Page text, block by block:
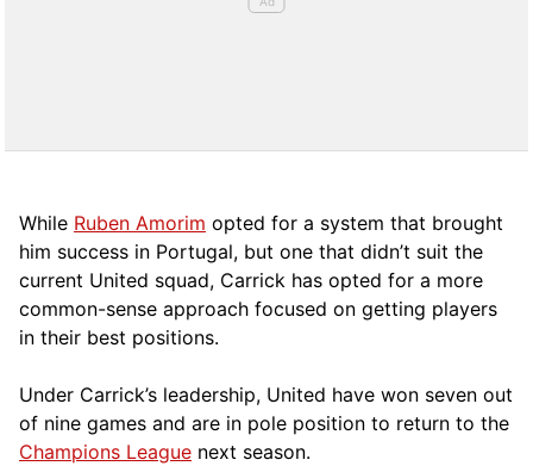
While Ruben Amorim opted for a system that brought
him success in Portugal, but one that didn’t suit the
current United squad, Carrick has opted for a more
common-sense approach focused on getting players
in their best positions.
Under Carrick’s leadership, United have won seven out
of nine games and are in pole position to return to the
Champions League next season.